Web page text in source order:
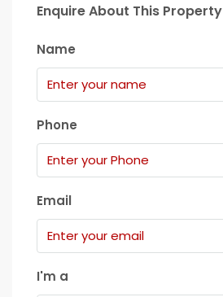
Enquire About This Property
Name
Phone
Email
I'm a